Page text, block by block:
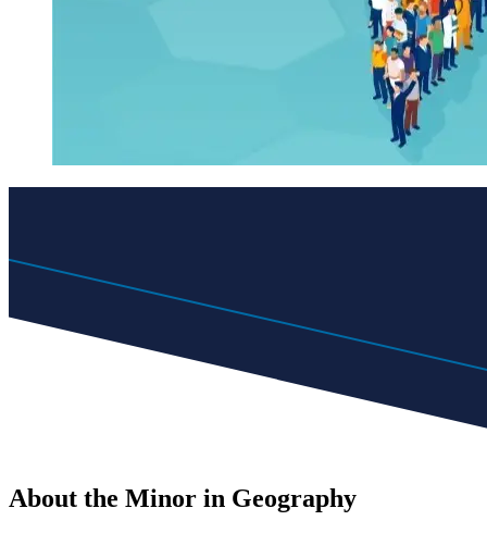
About the Minor in Geography